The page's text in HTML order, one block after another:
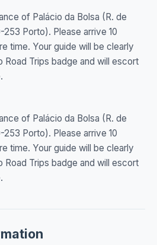
of Palácio da Bolsa (R. de
253 Porto). Please arrive 10
time. Your guide will be clearly
Road Trips badge and will escort
of Palácio da Bolsa (R. de
253 Porto). Please arrive 10
time. Your guide will be clearly
Road Trips badge and will escort